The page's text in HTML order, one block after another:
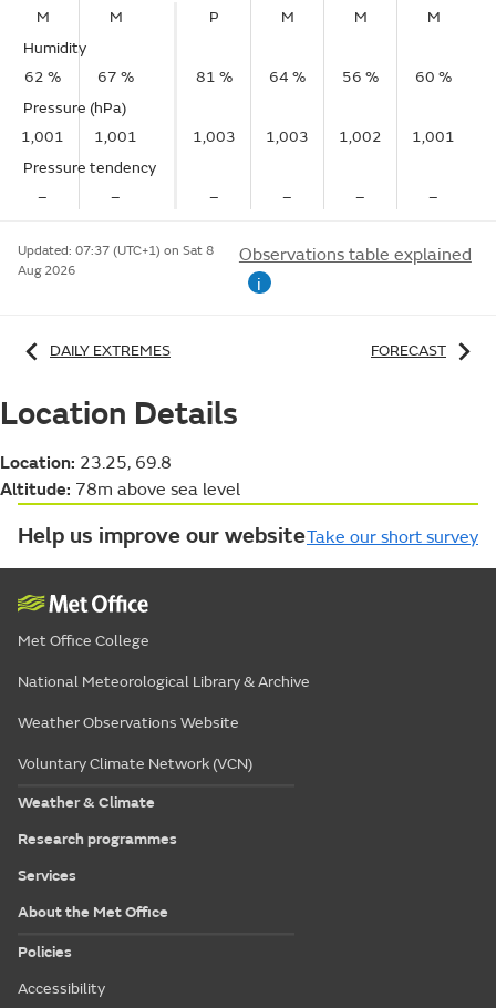
M
M
Humidity
62 %
67 %
Pressure (hPa)
1,001
1,001
Pressure tendency
–
–
P M M M
81 % 64 % 56 % 60 %
1,003 1,003 1,002 1,001
– – – –
Updated: 07:37 (UTC+1) on Sat 8
Aug 2026
Observations table explained
i
DAILY EXTREMES FORECAST
Location Details
Location: 23.25, 69.8
Altitude: 78m above sea level
Help us improve our websiteTake our short survey
Met Office College
National Meteorological Library & Archive
Weather Observations Website
Voluntary Climate Network (VCN)
Weather & Climate
Research programmes
Services
About the Met Office
Policies
Accessibility